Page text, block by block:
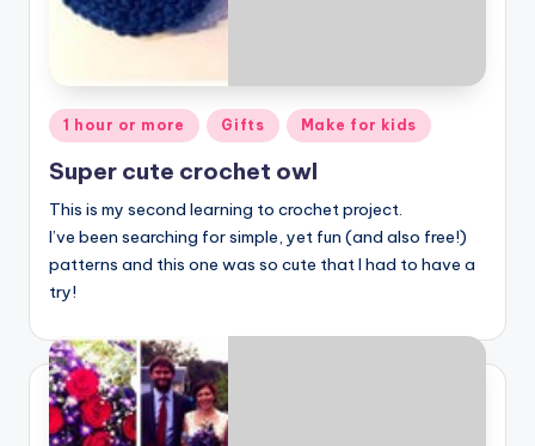
Posted
in
1 hour or more Gifts Make for kids
Super cute crochet owl
This is my second learning to crochet project.
I’ve been searching for simple, yet fun (and also free!)
patterns and this one was so cute that I had to have a
try!